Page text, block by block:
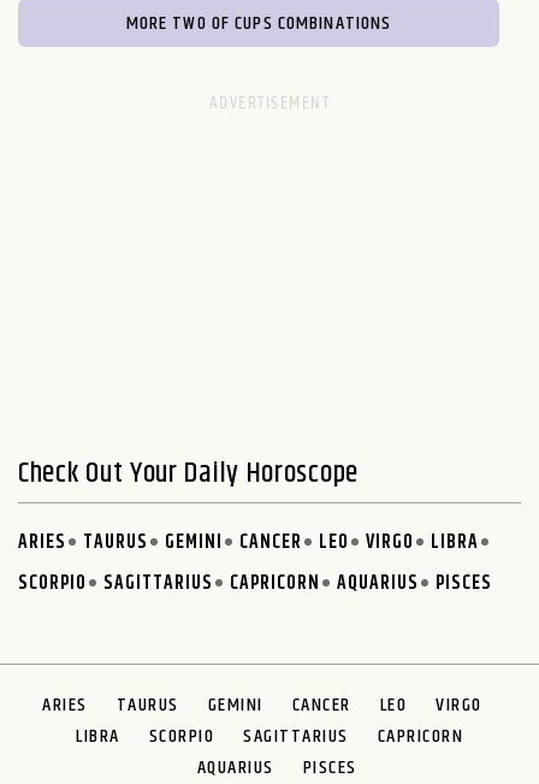
MORE TWO OF CUPS COMBINATIONS
Check Out Your Daily Horoscope
ARIES TAURUS GEMINI CANCER LEO VIRGO
LIBRA
SCORPIO
SAGITTARIUS CAPRICORN AQUARIUS PISCES
ARIES TAURUS GEMINI CANCER LEO
VIRGO
LIBRA
SCORPIO SAGITTARIUS
CAPRICORN
AQUARIUS
PISCES